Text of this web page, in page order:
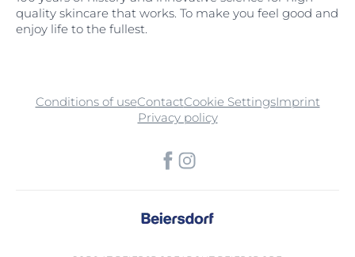
quality skincare that works. To make you feel good and
enjoy life to the fullest.
Conditions of useContactCookie SettingsImprint
Privacy policy